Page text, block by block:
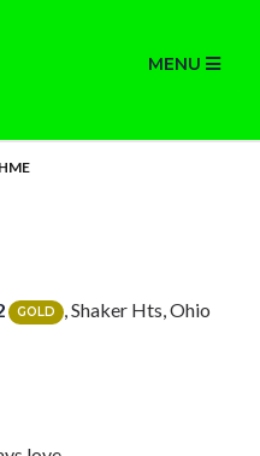
MENU
GOLD , Shaker Hts, Ohio